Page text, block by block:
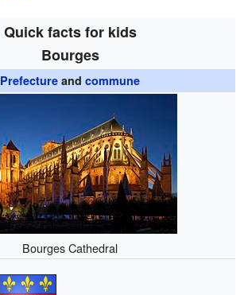
Quick facts for kids
Bourges
Prefecture and commune
Bourges Cathedral